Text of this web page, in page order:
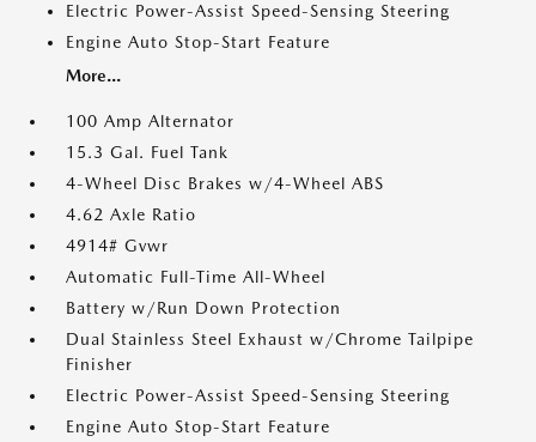
Electric Power-Assist Speed-Sensing Steering
Engine Auto Stop-Start Feature
More...
100 Amp Alternator
15.3 Gal. Fuel Tank
4-Wheel Disc Brakes w/4-Wheel ABS
4.62 Axle Ratio
4914# Gvwr
Automatic Full-Time All-Wheel
Battery w/Run Down Protection
Dual Stainless Steel Exhaust w/Chrome Tailpipe
Finisher
Electric Power-Assist Speed-Sensing Steering
Engine Auto Stop-Start Feature